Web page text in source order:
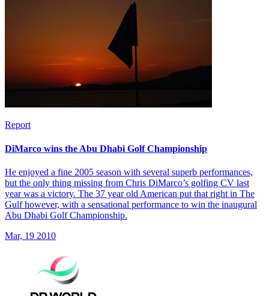
Report
DiMarco wins the Abu Dhabi Golf Championship
He enjoyed a fine 2005 season with several superb performances,
but the only thing missing from Chris DiMarco’s golfing CV last
year was a victory. The 37 year old American put that right in The
Gulf however, with a sensational performance to win the inaugural
Abu Dhabi Golf Championship.
Mar, 19 2010